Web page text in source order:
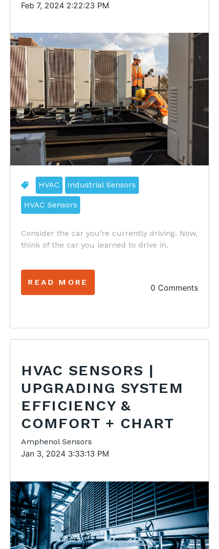
Feb 7, 2024 2:22:23 PM
HVAC Industrial Sensors
HVAC Sensors
Consider the car you’re currently driving. Now,
think of the car you learned to drive in.
READ MORE
0 Comments
HVAC SENSORS |
UPGRADING SYSTEM
EFFICIENCY &
COMFORT + CHART
Amphenol Sensors
Jan 3, 2024 3:33:13 PM